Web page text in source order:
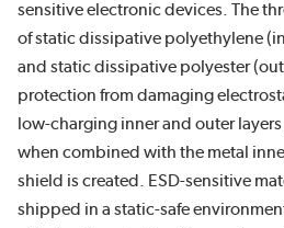
sensitive electronic devices. The
of static dissipative polyethylene
and static dissipative polyester
protection from damaging
low-charging inner and outer
when combined with the metal
shield is created. ESD-sensitive
shipped in a static-safe